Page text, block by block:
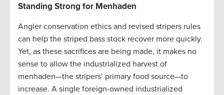
Standing Strong for Menhaden
Angler conservation ethics and revised stripers rules
can help the striped bass stock recover more quickly.
Yet, as these sacrifices are being made, it makes no
sense to allow the industrialized harvest of
menhaden—the stripers’ primary food source—to
increase. A single foreign-owned industrialized